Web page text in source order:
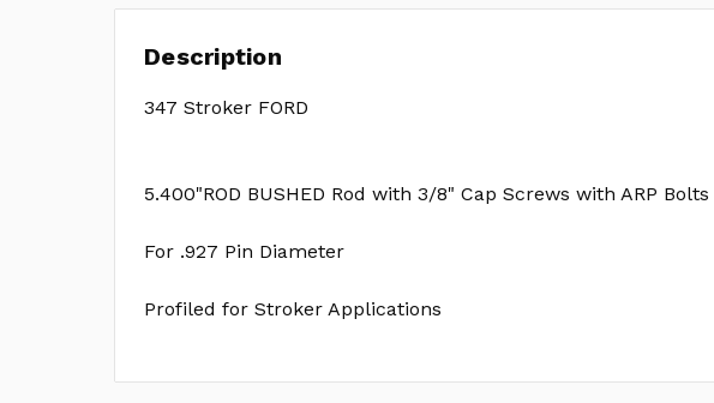
Description
347 Stroker FORD
5.400"ROD BUSHED Rod with 3/8" Cap Screws with ARP Bolts
For .927 Pin Diameter
Profiled for Stroker Applications